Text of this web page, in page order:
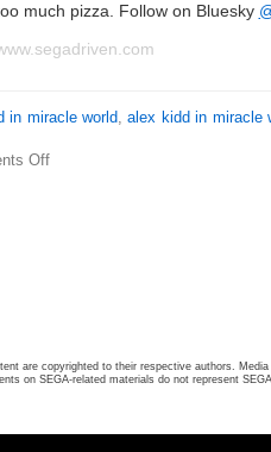
much pizza. Follow on Bluesky
in miracle world,alex kidd in miracle
Off
are copyrighted to their respective authors.
on SEGA-related materials do not represent